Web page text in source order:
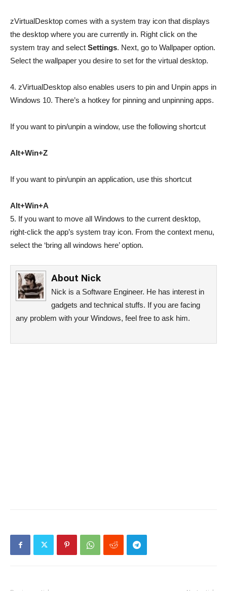
zVirtualDesktop comes with a system tray icon that displays
the desktop where you are currently in. Right click on the
system tray and select Settings. Next, go to Wallpaper option.
Select the wallpaper you desire to set for the virtual desktop.
4. zVirtualDesktop also enables users to pin and Unpin apps in
Windows 10. There’s a hotkey for pinning and unpinning apps.
If you want to pin/unpin a window, use the following shortcut
Alt+Win+Z
If you want to pin/unpin an application, use this shortcut
Alt+Win+A
5. If you want to move all Windows to the current desktop,
right-click the app’s system tray icon. From the context menu,
select the ‘bring all windows here’ option.
About Nick
Nick is a Software Engineer. He has interest in
gadgets and technical stuffs. If you are facing
any problem with your Windows, feel free to ask him.